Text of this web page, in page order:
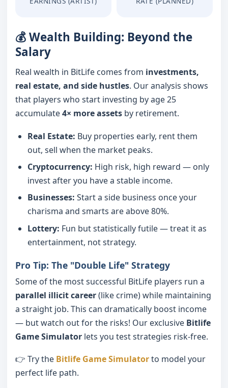
💰 Wealth Building: Beyond the
Salary
Real wealth in BitLife comes from investments,
real estate, and side hustles. Our analysis shows
that players who start investing by age 25
accumulate4× more assetsby retirement.
Real Estate: Buy properties early, rent them
out, sell when the market peaks.
Cryptocurrency: High risk, high reward — only
invest after you have a stable income.
Businesses: Start a side business once your
charisma and smarts are above 80%.
Lottery: Fun but statistically futile — treat it as
entertainment, not strategy.
Pro Tip: The "Double Life" Strategy
Some of the most successful BitLife players run a
parallel illicit career(like crime) while maintaining
a straight job. This can dramatically boost income
— but watch out for the risks! Our exclusive Bitlife
Game Simulatorlets you test strategies risk-free.
👉 Try the Bitlife Game Simulatorto model your
perfect life path.